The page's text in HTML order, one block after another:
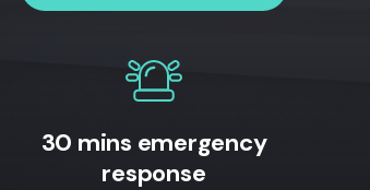
30 mins emergency
response